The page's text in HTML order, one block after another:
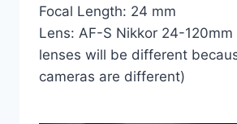
Focal Length: 24 mm
Lens: AF-S Nikkor 24-120mm
lenses will be different
cameras are different)